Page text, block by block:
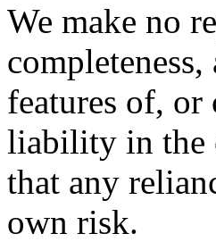
We make no
features of, or
liability in the
that any
own risk.